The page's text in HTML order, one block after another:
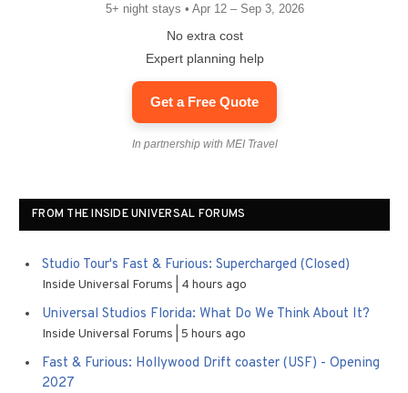
5+ night stays • Apr 12 – Sep 3, 2026
No extra cost
Expert planning help
Get a Free Quote
In partnership with MEI Travel
FROM THE INSIDE UNIVERSAL FORUMS
Studio Tour's Fast & Furious: Supercharged (Closed)
Inside Universal Forums 4 hours ago
Universal Studios Florida: What Do We Think About It?
Inside Universal Forums 5 hours ago
Fast & Furious: Hollywood Drift coaster (USF) - Opening
2027